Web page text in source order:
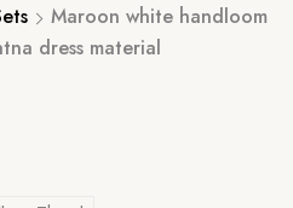
Maroon white handloom
dress material